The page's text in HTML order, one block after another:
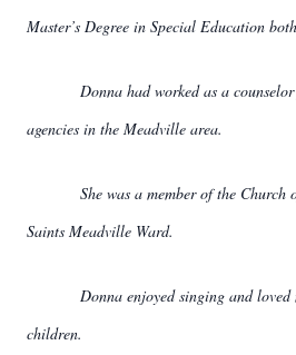
Master’s Degree in Special Education
Donna had worked as a
agencies in the Meadville area.
She was a member of the
Saints Meadville Ward.
Donna enjoyed singing and
children.